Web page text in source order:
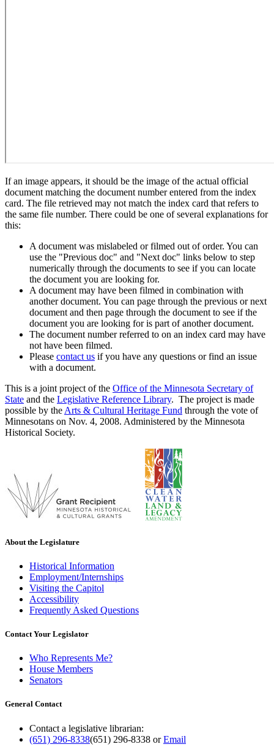
If an image appears, it should be the image of the actual official
document matching the document number entered from the index
card. The file retrieved may not match the index card that refers to
the same file number. There could be one of several explanations for
this:
A document was mislabeled or filmed out of order. You can
use the "Previous doc" and "Next doc" links below to step
numerically through the documents to see if you can locate
the document you are looking for.
A document may have been filmed in combination with
another document. You can page through the previous or next
document and then page through the document to see if the
document you are looking for is part of another document.
The document number referred to on an index card may have
not have been filmed.
Please contact us if you have any questions or find an issue
with a document.
This is a joint project of the Office of the Minnesota Secretary of
State and the Legislative Reference Library. The project is made
possible by the Arts & Cultural Heritage Fund through the vote of
Minnesotans on Nov. 4, 2008. Administered by the Minnesota
Historical Society.
About the Legislature
Historical Information
Employment/Internships
Visiting the Capitol
Accessibility
Frequently Asked Questions
Contact Your Legislator
Who Represents Me?
House Members
Senators
General Contact
Contact a legislative librarian:
(651) 296-8338(651) 296-8338 orEmail